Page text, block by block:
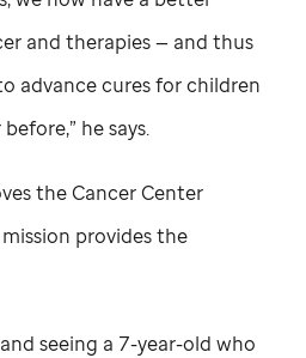
and therapies — and thus
advance cures for children
he says.
the Cancer Center
provides the
seeing a 7-year-old who